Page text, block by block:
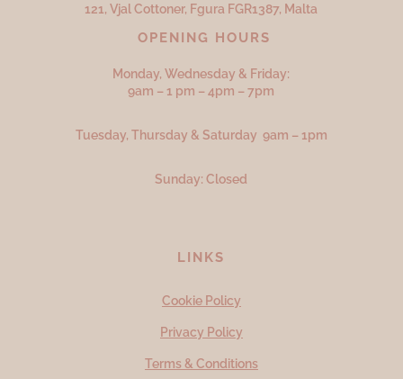
121, Vjal Cottoner, Fgura FGR1387, Malta
OPENING HOURS
Monday, Wednesday & Friday:
9am – 1 pm – 4pm – 7pm
Tuesday, Thursday & Saturday 9am – 1pm
Sunday: Closed
LINKS
Cookie Policy
Privacy Policy
Terms & Conditions